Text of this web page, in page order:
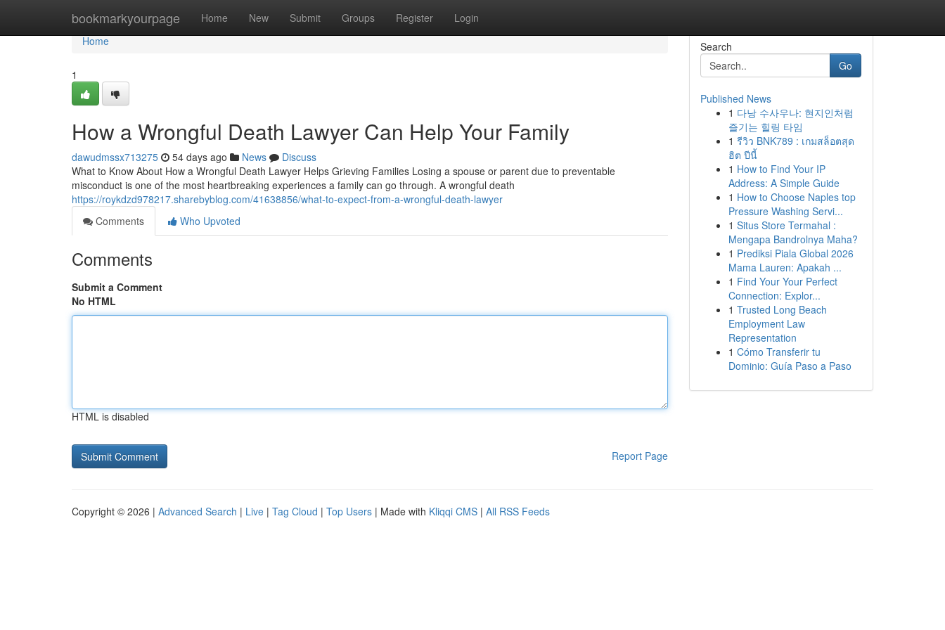
bookmarkyourpage Home New Submit Groups Register Login
Home
Home
1
How a Wrongful Death Lawyer Can Help Your Family
dawudmssx713275 54 days ago News
Discuss
What to Know About How a Wrongful Death Lawyer Helps Grieving Families Losing a spouse or parent due to preventable
misconduct is one of the most heartbreaking experiences a family can go through. A wrongful death
https://roykdzd978217.sharebyblog.com/41638856/what-to-expect-from-a-wrongful-death-lawyer
Comments
Who Upvoted
Comments
Submit a Comment
No HTML
HTML is disabled
Report Page
Search
Go
Published News
1 다낭 수사우나: 현지인처럼
즐기는 힐링 타임
1 รีวิว BNK789 : เกมสล็อตสุด
ฮิต ปีนี้
1 How to Find Your IP
Address: A Simple Guide
1 How to Choose Naples top
Pressure Washing Servi...
1 Situs Store Termahal :
Mengapa Bandrolnya Maha?
1 Prediksi Piala Global 2026
Mama Lauren: Apakah ...
1 Find Your Your Perfect
Connection: Explor...
1 Trusted Long Beach
Employment Law
Representation
1 Cómo Transferir tu
Dominio: Guía Paso a Paso
Copyright © 2026 | Advanced Search | Live | Tag Cloud | Top Users | Made with Kliqqi CMS | All RSS Feeds